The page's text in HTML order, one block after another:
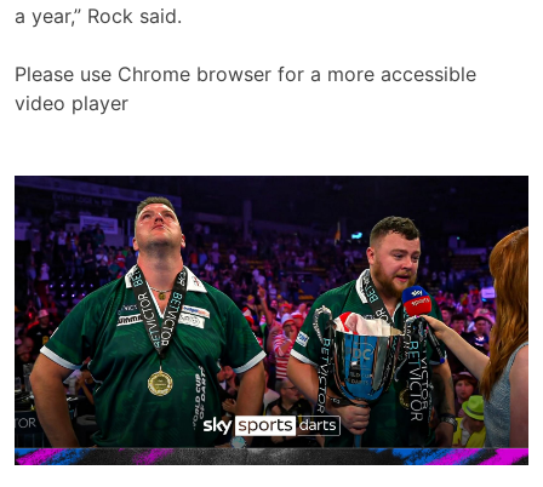
a year,” Rock said.
Please use Chrome browser for a more accessible
video player